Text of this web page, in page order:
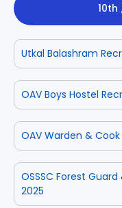
Utkal Balashram
OAV Boys Hostel
OAV Warden &
OSSSC Forest
2025